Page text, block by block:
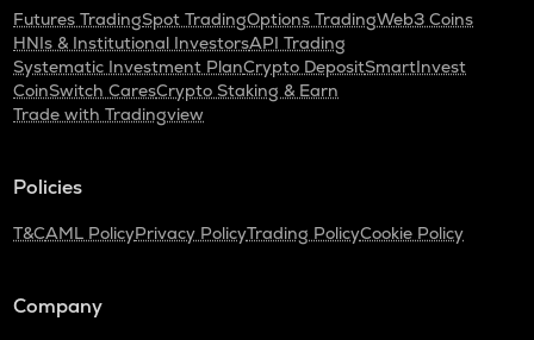
Futures TradingSpot TradingOptions TradingWeb3 Coins
HNIs & Institutional InvestorsAPI Trading
Systematic Investment PlanCrypto DepositSmartInvest
CoinSwitch CaresCrypto Staking & Earn
Trade with Tradingview
Policies
T&CAML PolicyPrivacy PolicyTrading PolicyCookie Policy
Company